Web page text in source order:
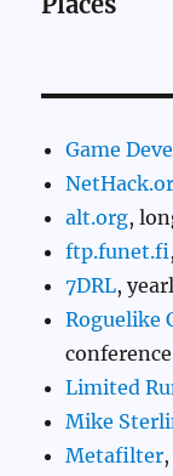
Game
alt.org,
ftp.funet.fi
7DRL,
Roguelike
conference
Limited
Mike
Metafilter